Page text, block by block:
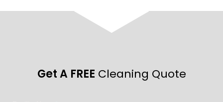
Get A FREE Cleaning Quote